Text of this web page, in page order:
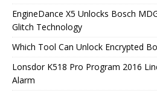
EngineDance X5 Unlocks Bosch
Glitch Technology
Which Tool Can Unlock Encrypted
Lonsdor K518 Pro Program 2016
Alarm